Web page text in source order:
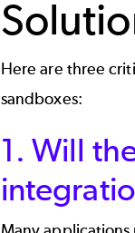
Here are three
sandboxes:
1. Will